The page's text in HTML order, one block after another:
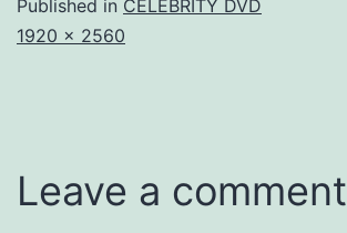
Published in CELEBRITY DVD
Full
1920 × 2560
Leave a comment